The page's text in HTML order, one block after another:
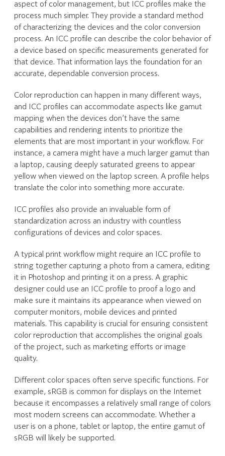
aspect of color management, but ICC profiles make the
process much simpler. They provide a standard method
of characterizing the devices and the color conversion
process. An ICC profile can describe the color behavior of
a device based on specific measurements generated for
that device. That information lays the foundation for an
accurate, dependable conversion process.
Color reproduction can happen in many different ways,
and ICC profiles can accommodate aspects like gamut
mapping when the devices don’t have the same
capabilities and rendering intents to prioritize the
elements that are most important in your workflow. For
instance, a camera might have a much larger gamut than
a laptop, causing deeply saturated greens to appear
yellow when viewed on the laptop screen. A profile helps
translate the color into something more accurate.
ICC profiles also provide an invaluable form of
standardization across an industry with countless
configurations of devices and color spaces.
A typical print workflow might require an ICC profile to
string together capturing a photo from a camera, editing
it in Photoshop and printing it on a press. A graphic
designer could use an ICC profile to proof a logo and
make sure it maintains its appearance when viewed on
computer monitors, mobile devices and printed
materials. This capability is crucial for ensuring consistent
color reproduction that accomplishes the original goals
of the project, such as marketing efforts or image
quality.
Different color spaces often serve specific functions. For
example, sRGB is common for displays on the Internet
because it encompasses a relatively small range of colors
most modern screens can accommodate. Whether a
user is on a phone, tablet or laptop, the entire gamut of
sRGB will likely be supported.